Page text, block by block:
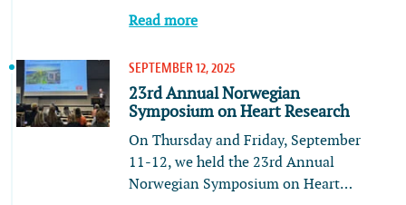
Read more
SEPTEMBER 12, 2025
23rd Annual Norwegian
Symposium on Heart Research
On Thursday and Friday, September
11-12, we held the 23rd Annual
Norwegian Symposium on Heart…